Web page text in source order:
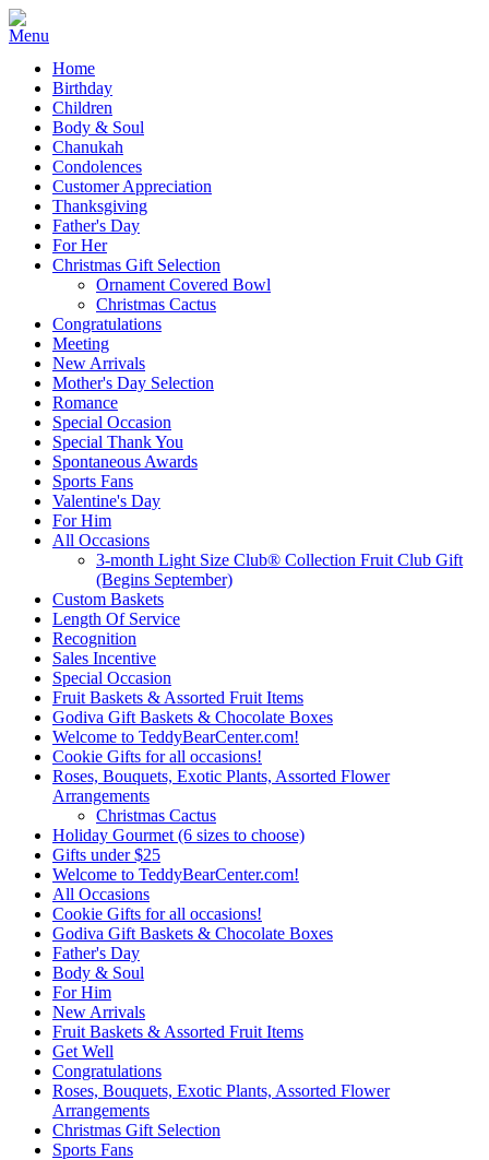
Home
Birthday
Children
Body & Soul
Chanukah
Condolences
Customer Appreciation
Thanksgiving
Father's Day
For Her
Christmas Gift Selection
Ornament Covered Bowl
Christmas Cactus
Congratulations
Meeting
New Arrivals
Mother's Day Selection
Romance
Special Occasion
Special Thank You
Spontaneous Awards
Sports Fans
Valentine's Day
For Him
All Occasions
3-month Light Size Club® Collection Fruit Club Gift
(Begins September)
Custom Baskets
Length Of Service
Recognition
Sales Incentive
Special Occasion
Fruit Baskets & Assorted Fruit Items
Godiva Gift Baskets & Chocolate Boxes
Welcome to TeddyBearCenter.com!
Cookie Gifts for all occasions!
Roses, Bouquets, Exotic Plants, Assorted Flower
Arrangements
Christmas Cactus
Holiday Gourmet (6 sizes to choose)
Gifts under $25
Welcome to TeddyBearCenter.com!
All Occasions
Cookie Gifts for all occasions!
Godiva Gift Baskets & Chocolate Boxes
Father's Day
Body & Soul
For Him
New Arrivals
Fruit Baskets & Assorted Fruit Items
Get Well
Congratulations
Roses, Bouquets, Exotic Plants, Assorted Flower
Arrangements
Christmas Gift Selection
Sports Fans